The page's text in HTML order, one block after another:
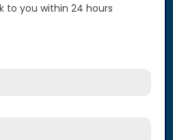
to you within 24 hours